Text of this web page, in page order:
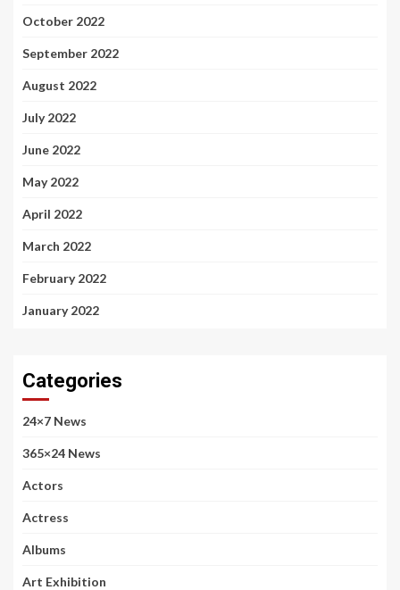
October 2022
September 2022
August 2022
July 2022
June 2022
May 2022
April 2022
March 2022
February 2022
January 2022
Categories
24×7 News
365×24 News
Actors
Actress
Albums
Art Exhibition